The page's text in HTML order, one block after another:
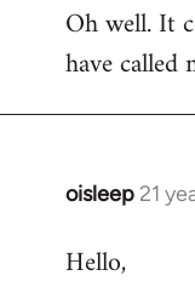
to
Welcome
libcom.org
Oh well. It
have called
oisleep 21
In
to
Hello,